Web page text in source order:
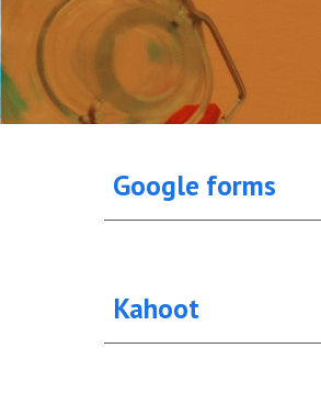
Google forms
Kahoot